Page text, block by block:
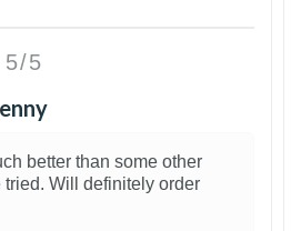
5/5
better than some other
tried. Will definitely order